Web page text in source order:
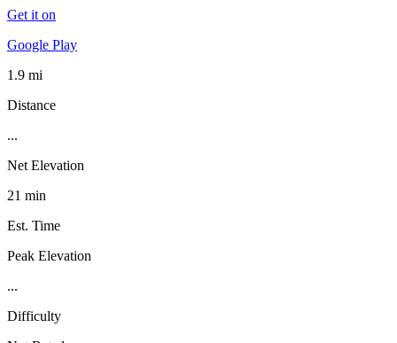
Get it on
Google Play
1.9 mi
Distance
...
Net Elevation
21 min
Est. Time
Peak Elevation
...
Difficulty